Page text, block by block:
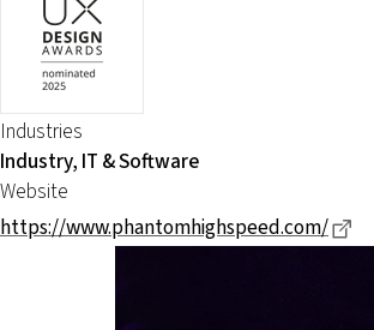
Industries
Industry, IT & Software
Website
https://www.phantomhighspeed.com/